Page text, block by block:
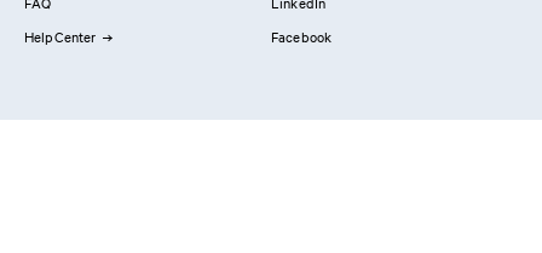
HelpCenter
Facebook